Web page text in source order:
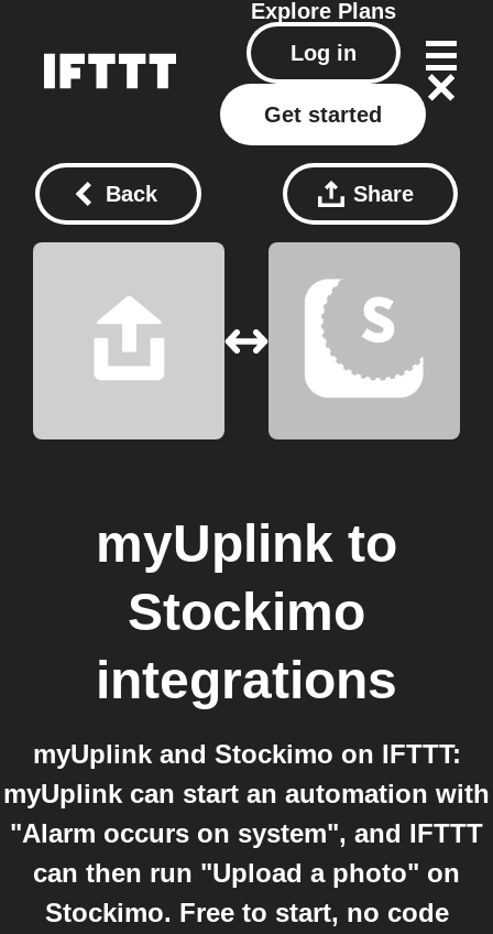
Explore Plans
Log in
Get started
Back Share
myUplink to
Stockimo
integrations
myUplink and Stockimo on IFTTT:
myUplink can start an automation with
"Alarm occurs on system", and IFTTT
can then run "Upload a photo" on
Stockimo. Free to start, no code